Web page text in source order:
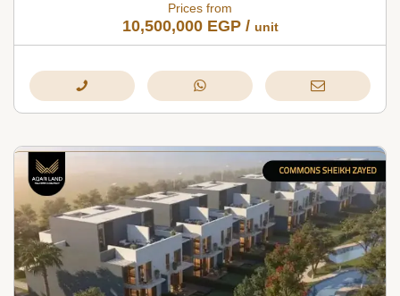
Prices from
10,500,000 EGP/ unit